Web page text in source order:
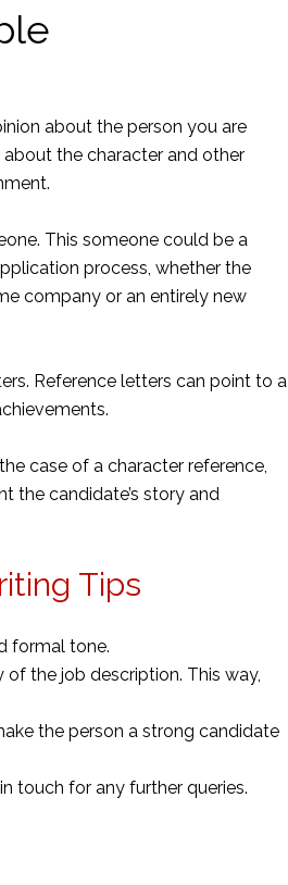
about the person you are
the character and other
This someone could be a
process, whether the
company or an entirely new
Reference letters can point to a
case of a character reference,
the candidate’s story and
Tips
formal tone.
the job description. This way,
the person a strong candidate
touch for any further queries.